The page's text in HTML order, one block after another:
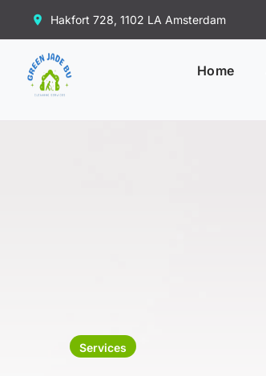
Hakfort 728, 1102 LA Amsterdam
Home
Services